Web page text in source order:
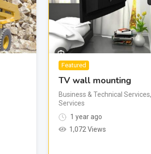
Featured
TV wall mounting
Business & Technical Services,
Services
1 year ago
1,072 Views